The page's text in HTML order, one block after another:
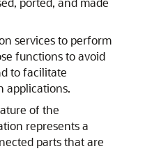
services to perform
functions to avoid
to facilitate
applications.
of the
represents a
parts that are